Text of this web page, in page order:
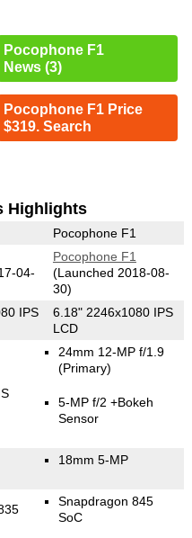
Pocophone F1
News (3)
Pocophone F1 Price
$319. Search
Highlights
Pocophone F1
04-
Pocophone F1
(Launched 2018-08-
30)
IPS
6.18" 2246x1080 IPS
LCD
24mm 12-MP f/1.9
(Primary)
5-MP f/2 +Bokeh
Sensor
18mm 5-MP
Snapdragon 845
SoC